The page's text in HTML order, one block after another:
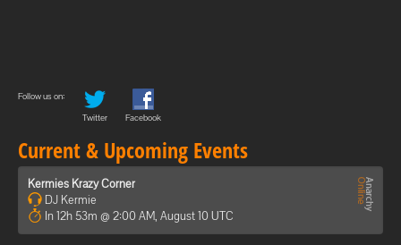
Follow us on:
Twitter
Facebook
Current & Upcoming Events
Kermies Krazy Corner
DJ Kermie
In 12h 53m @ 2:00 AM, August 10 UTC